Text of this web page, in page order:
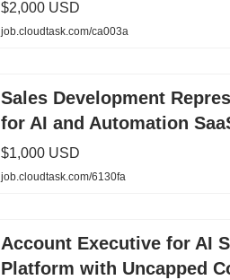
$2,000 USD
job.cloudtask.com/ca003a
Sales Development
for AI and Automation
$1,000 USD
job.cloudtask.com/6130fa
Account Executive for AI
Platform with Uncapped